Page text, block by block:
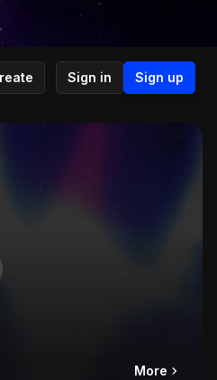
Sign in Sign up
More